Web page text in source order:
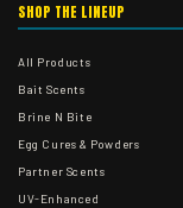
SHOP THE LINEUP
All Products
Bait Scents
Brine N Bite
Egg Cures & Powders
Partner Scents
UV-Enhanced